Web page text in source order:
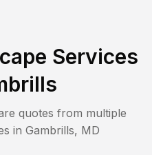
Services
quotes from multiple
in Gambrills, MD